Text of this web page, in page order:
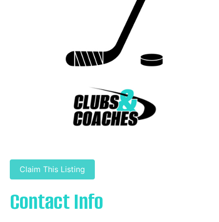
Claim This Listing
Contact Info